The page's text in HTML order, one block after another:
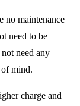
no maintenance
need to be
need any
of mind.
charge and